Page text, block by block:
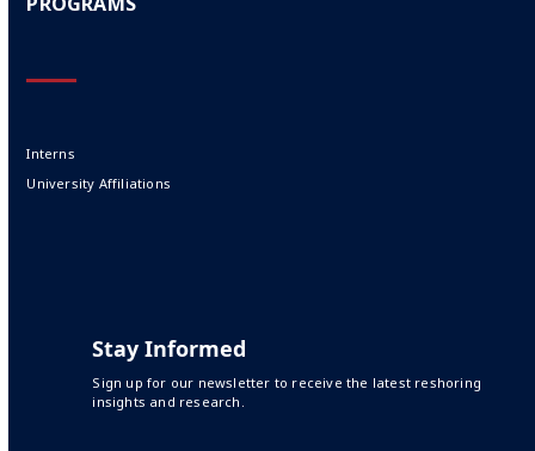
Interns
University Affiliations
Stay Informed
Sign up for our newsletter to receive the latest reshoring
insights and research.